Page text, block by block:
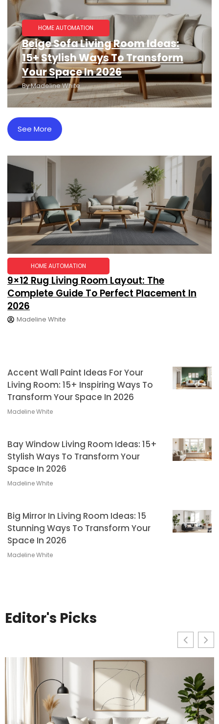
HOME AUTOMATION
Beige Sofa Living Room Ideas:
15+ Stylish Ways To Transform
Your Space In 2026
ByMadeline White
See More
HOME AUTOMATION
9×12 Rug Living Room Layout: The
Complete Guide To Perfect Placement In
2026
Madeline White
Accent Wall Paint Ideas For Your
Living Room: 15+ Inspiring Ways To
Transform Your Space In 2026
Madeline White
Bay Window Living Room Ideas: 15+
Stylish Ways To Transform Your
Space In 2026
Madeline White
Big Mirror In Living Room Ideas: 15
Stunning Ways To Transform Your
Space In 2026
Madeline White
Editor's Picks